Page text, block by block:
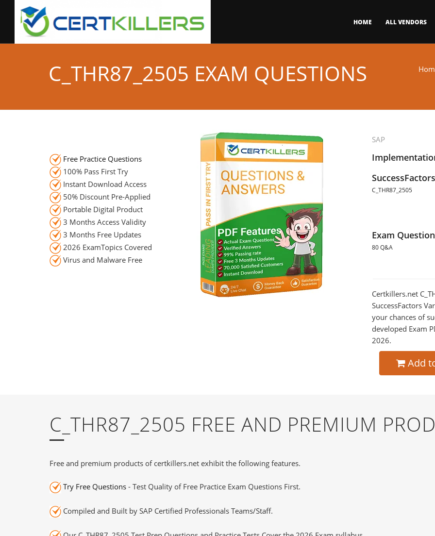
HOME ALL VENDORS
C_THR87_2505 EXAM QUESTIONS
SAP
C_THR87_2505
Exam
80 Q&A
Certkillers.net
SuccessFactors
your chances of
developed Exam
2026.
Add
Free Practice Questions
100% Pass First Try
Instant Download Access
50% Discount Pre-Applied
Portable Digital Product
3 Months Access Validity
3 Months Free Updates
2026 ExamTopics Covered
Virus and Malware Free
C_THR87_2505 FREE AND PREMIUM
Free and premium products of certkillers.net exhibit the following features.
Try Free Questions - Test Quality of Free Practice Exam Questions First.
Compiled and Built by SAP Certified Professionals Teams/Staff.